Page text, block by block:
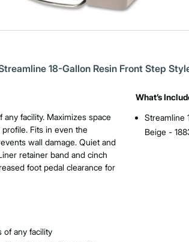
18-Gallon Resin Front Step
facility. Maximizes space
Fits in even the
wall damage. Quiet and
retainer band and cinch
foot pedal clearance for
of any facility
What’s
Streamline
Beige -